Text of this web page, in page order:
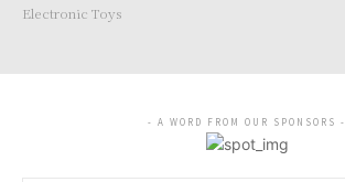
Electronic Toys
- A WORD FROM OUR SPONSORS -